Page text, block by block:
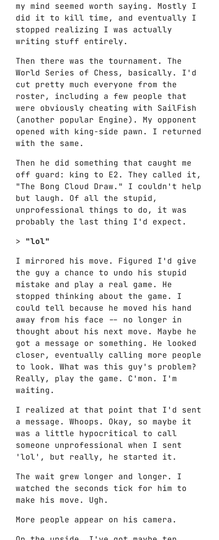
my mind seemed worth saying. Mostly I
did it to kill time, and eventually I
stopped realizing I was actually
writing stuff entirely.
Then there was the tournament. The
World Series of Chess, basically. I'd
cut pretty much everyone from the
roster, including a few people that
were obviously cheating with SailFish
(another popular Engine). My opponent
opened with king-side pawn. I returned
with the same.
Then he did something that caught me
off guard: king to E2. They called it,
"The Bong Cloud Draw." I couldn't help
but laugh. Of all the stupid,
unprofessional things to do, it was
probably the last thing I'd expect.
> "lol"
I mirrored his move. Figured I'd give
the guy a chance to undo his stupid
mistake and play a real game. He
stopped thinking about the game. I
could tell because he moved his hand
away from his face -- no longer in
thought about his next move. Maybe he
got a message or something. He looked
closer, eventually calling more people
to look. What was this guy's problem?
Really, play the game. C'mon. I'm
waiting.
I realized at that point that I'd sent
a message. Whoops. Okay, so maybe it
was a little hypocritical to call
someone unprofessional when I sent
'lol', but really, he started it.
The wait grew longer and longer. I
watched the seconds tick for him to
make his move. Ugh.
More people appear on his camera.